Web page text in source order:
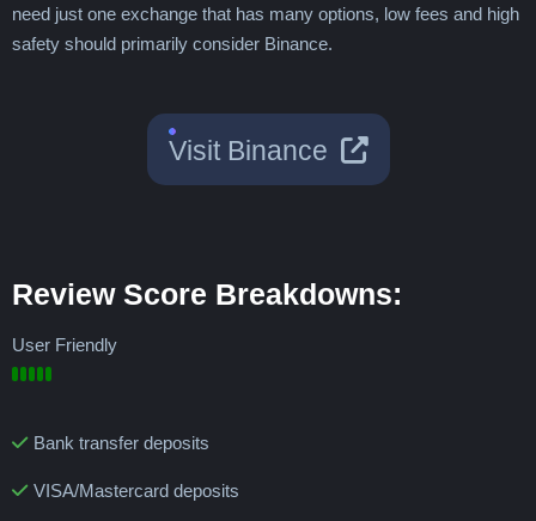
need just one exchange that has many options, low fees and high
safety should primarily consider Binance.
Visit Binance
Review Score Breakdowns:
User Friendly
Bank transfer deposits
VISA/Mastercard deposits